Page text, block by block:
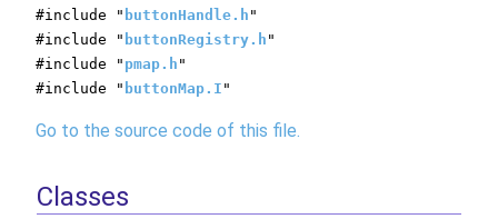
#include " buttonHandle.h "
#include " buttonRegistry.h "
#include " pmap.h "
#include " buttonMap.I "
Go to the source code of this file.
Classes